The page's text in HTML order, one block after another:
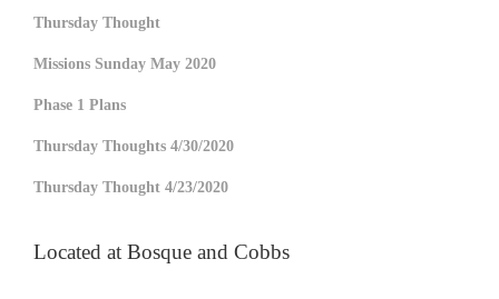
Thursday Thought
Missions Sunday May 2020
Phase 1 Plans
Thursday Thoughts 4/30/2020
Thursday Thought 4/23/2020
Located at Bosque and Cobbs